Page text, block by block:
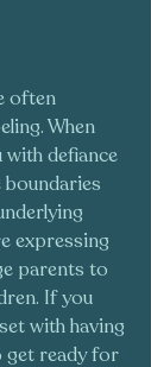
often
When
defiance
expressing
parents to
If you
with having
get ready for